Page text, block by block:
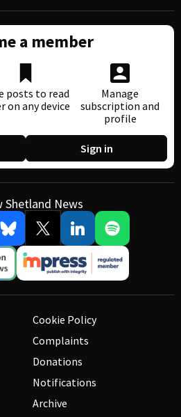
a member
posts to read
on any device
Manage
subscription and
profile
Sign in
Shetland News
Cookie Policy
Complaints
Donations
Notifications
Archive